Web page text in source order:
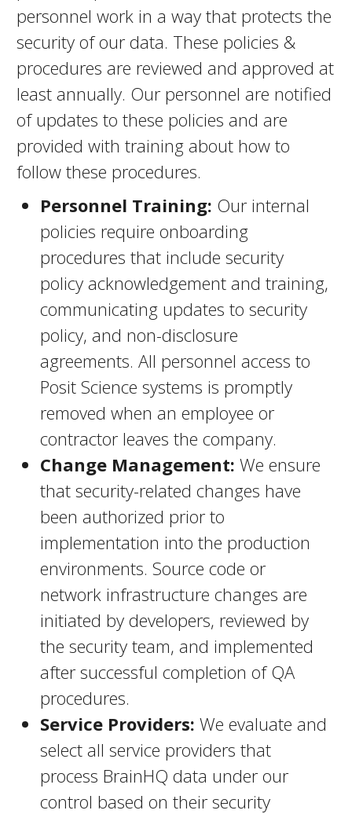
personnel work in a way that protects the
security of our data. These policies &
procedures are reviewed and approved at
least annually. Our personnel are notified
of updates to these policies and are
provided with training about how to
follow these procedures.
Personnel Training: Our internal
policies require onboarding
procedures that include security
policy acknowledgement and training,
communicating updates to security
policy, and non-disclosure
agreements. All personnel access to
Posit Science systems is promptly
removed when an employee or
contractor leaves the company.
Change Management: We ensure
that security-related changes have
been authorized prior to
implementation into the production
environments. Source code or
network infrastructure changes are
initiated by developers, reviewed by
the security team, and implemented
after successful completion of QA
procedures.
Service Providers: We evaluate and
select all service providers that
process BrainHQ data under our
control based on their security